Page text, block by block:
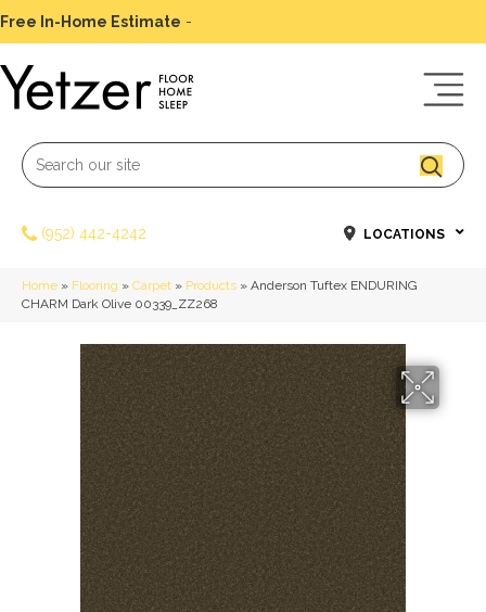
Free In-Home Estimate -
(952) 442-4242 LOCATIONS
Home » Flooring » Carpet » Products » Anderson Tuftex ENDURING
CHARM Dark Olive 00339_ZZ268